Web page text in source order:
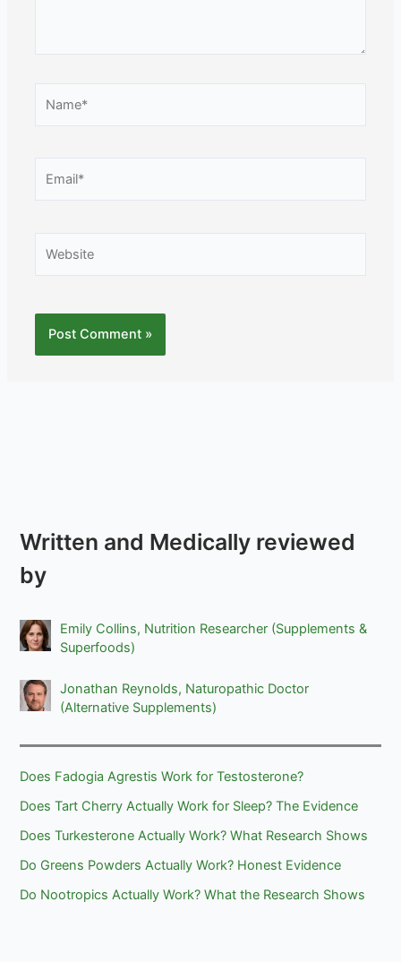
Written and Medically reviewed
by
Emily Collins, Nutrition Researcher (Supplements &
Superfoods)
Jonathan Reynolds, Naturopathic Doctor
(Alternative Supplements)
Does Fadogia Agrestis Work for Testosterone?
Does Tart Cherry Actually Work for Sleep? The Evidence
Does Turkesterone Actually Work? What Research Shows
Do Greens Powders Actually Work? Honest Evidence
Do Nootropics Actually Work? What the Research Shows